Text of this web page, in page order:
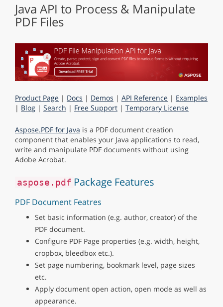
Java API to Process & Manipulate
PDF Files
Product Page | Docs | Demos | API Reference | Examples
| Blog | Search | Free Support | Temporary License
Aspose.PDF for Java is a PDF document creation
component that enables your Java applications to read,
write and manipulate PDF documents without using
Adobe Acrobat.
aspose.pdf Package Features
PDF Document Featres
Set basic information (e.g. author, creator) of the
PDF document.
Configure PDF Page properties (e.g. width, height,
cropbox, bleedbox etc.).
Set page numbering, bookmark level, page sizes
etc.
Apply document open action, open mode as well as
appearance.